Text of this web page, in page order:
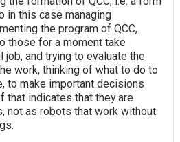
in this case managing
the program of QCC,
those for a moment take
and trying to evaluate the
work, thinking of what to do to
to make important decisions
that indicates that they are
not as robots that work without